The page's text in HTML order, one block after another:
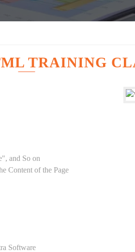
TRAINING
and So on
Content of the Page
Software